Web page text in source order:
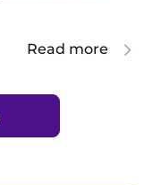
Read more